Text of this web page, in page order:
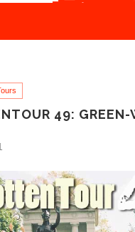
49: GREEN-